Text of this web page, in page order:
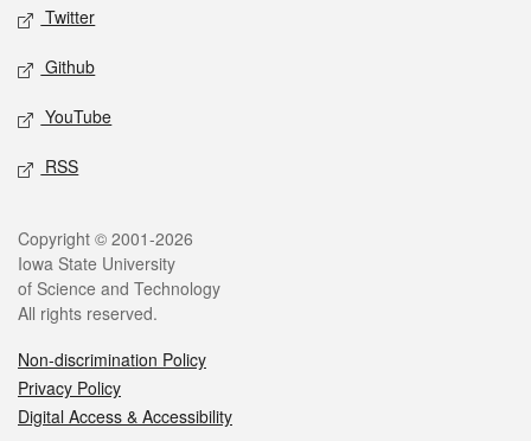
Twitter
Github
YouTube
RSS
Legal
Copyright © 2001-2026
Iowa State University
of Science and Technology
All rights reserved.
Non-discrimination Policy
Privacy Policy
Digital Access & Accessibility